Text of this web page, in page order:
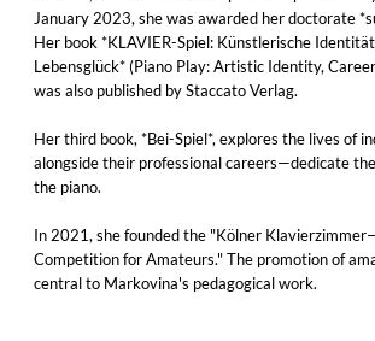
January 2023, she was awarded her doctorate
Her book *KLAVIER-Spiel: Künstlerische
Lebensglück* (Piano Play: Artistic Identity,
was also published by Staccato Verlag.
Her third book, *Bei-Spiel*, explores the lives of
alongside their professional careers—dedicate
the piano.
In 2021, she founded the "Kölner
Competition for Amateurs." The promotion of
central to Markovina's pedagogical work.